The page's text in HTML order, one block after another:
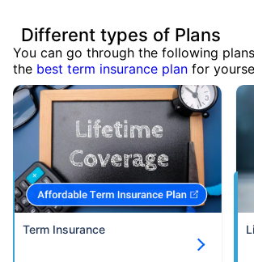
Different types of Plans
You can go through the following
the best term insurance plan for
Term Insurance